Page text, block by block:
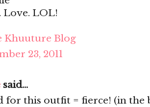
Love. LOL!
Khuuture Blog
23, 2011
said...
for this outfit = fierce! (in the